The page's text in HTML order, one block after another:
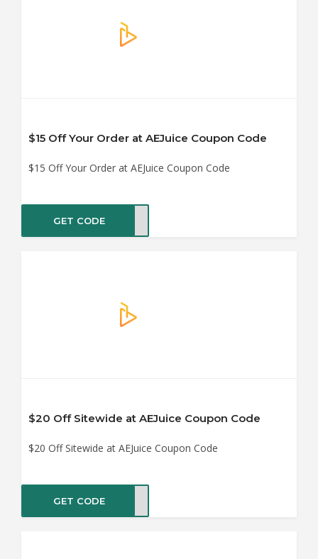
$15 Off Your Order at AEJuice Coupon Code
$15 Off Your Order at AEJuice Coupon Code
GET CODE
$20 Off Sitewide at AEJuice Coupon Code
$20 Off Sitewide at AEJuice Coupon Code
GET CODE